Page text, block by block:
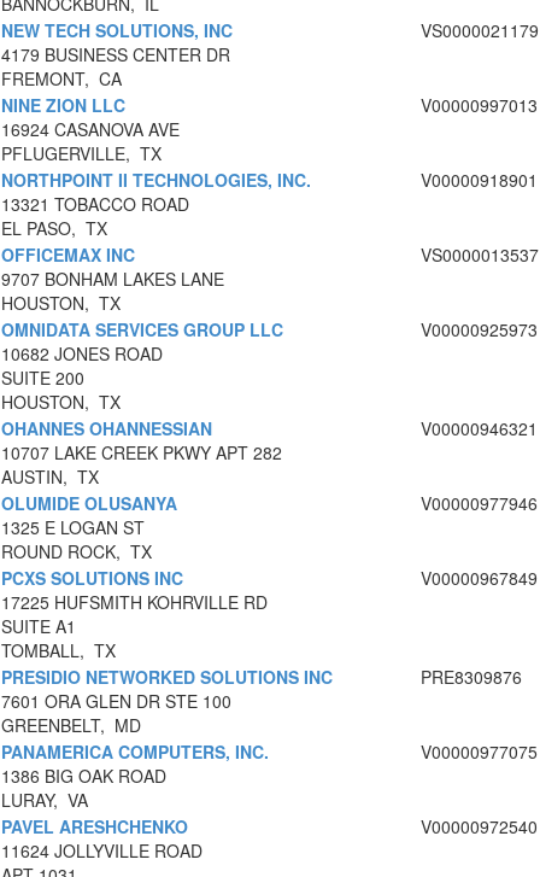
NEW TECH SOLUTIONS, INC
4179 BUSINESS CENTER DR
FREMONT, CA
VS0000021179
NINE ZION LLC
16924 CASANOVA AVE
PFLUGERVILLE, TX
V00000997013
NORTHPOINT II TECHNOLOGIES, INC.
13321 TOBACCO ROAD
EL PASO, TX
V00000918901
OFFICEMAX INC
9707 BONHAM LAKES LANE
HOUSTON, TX
VS0000013537
OMNIDATA SERVICES GROUP LLC
10682 JONES ROAD
SUITE 200
HOUSTON, TX
V00000925973
OHANNES OHANNESSIAN
10707 LAKE CREEK PKWY APT 282
AUSTIN, TX
V00000946321
OLUMIDE OLUSANYA
1325 E LOGAN ST
ROUND ROCK, TX
V00000977946
PCXS SOLUTIONS INC
17225 HUFSMITH KOHRVILLE RD
SUITE A1
TOMBALL, TX
V00000967849
PRESIDIO NETWORKED SOLUTIONS INC
7601 ORA GLEN DR STE 100
GREENBELT, MD
PRE8309876
PANAMERICA COMPUTERS, INC.
1386 BIG OAK ROAD
LURAY, VA
V00000977075
PAVEL ARESHCHENKO
11624 JOLLYVILLE ROAD
V00000972540